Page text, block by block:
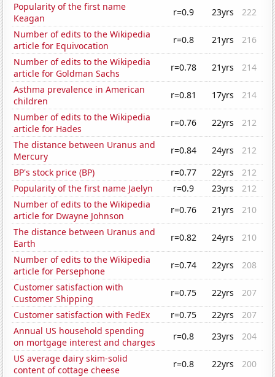
Popularity of the first name
Keagan
r=0.9 23yrs
222
Number of edits to the Wikipedia
article for Equivocation
r=0.8 21yrs
216
Number of edits to the Wikipedia
article for Goldman Sachs
r=0.78 21yrs
214
Asthma prevalence in American
children
r=0.81 17yrs
214
Number of edits to the Wikipedia
article for Hades
r=0.76 22yrs
212
The distance between Uranus and
Mercury
r=0.84 24yrs
212
BP's stock price (BP)
r=0.77 22yrs
212
Popularity of the first name Jaelyn
r=0.9 23yrs
212
Number of edits to the Wikipedia
article for Dwayne Johnson
r=0.76 21yrs
210
The distance between Uranus and
Earth
r=0.82 24yrs
210
Number of edits to the Wikipedia
article for Persephone
r=0.74 22yrs
208
Customer satisfaction with
Customer Shipping
r=0.75 22yrs
207
Customer satisfaction with FedEx
r=0.75 22yrs
207
Annual US household spending
on mortgage interest and charges
r=0.8 23yrs
204
US average dairy skim-solid
content of cottage cheese
r=0.8 22yrs
200